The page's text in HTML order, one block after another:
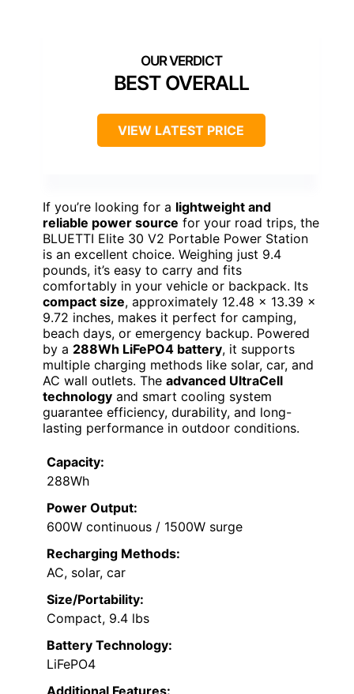
BEST OVERALL
VIEW LATEST PRICE
If you’re looking for a lightweight and
reliable power source for your road trips, the
BLUETTI Elite 30 V2 Portable Power Station
is an excellent choice. Weighing just 9.4
pounds, it’s easy to carry and fits
comfortably in your vehicle or backpack. Its
compact size, approximately 12.48 x 13.39 x
9.72 inches, makes it perfect for camping,
beach days, or emergency backup. Powered
by a 288Wh LiFePO4 battery, it supports
multiple charging methods like solar, car, and
AC wall outlets. The advanced UltraCell
technology and smart cooling system
guarantee efficiency, durability, and long-
lasting performance in outdoor conditions.
Capacity:
288Wh
Power Output:
600W continuous / 1500W surge
Recharging Methods:
AC, solar, car
Size/Portability:
Compact, 9.4 lbs
Battery Technology:
LiFePO4